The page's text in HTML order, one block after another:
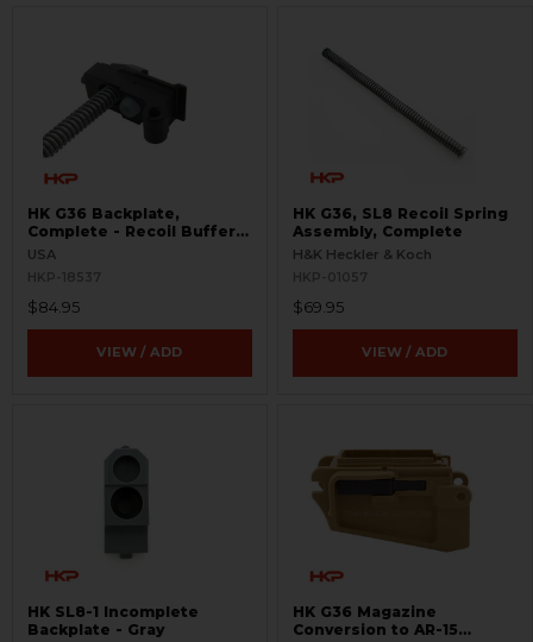
HK G36 Backplate,
Complete - Recoil Buffer
and Assembly
USA
HKP-18537
$84.95
VIEW / ADD
HK G36, SL8 Recoil Spring
Assembly, Complete
H&K Heckler & Koch
HKP-01057
$69.95
VIEW / ADD
HK SL8-1 Incomplete
Backplate - Gray
HK G36 Magazine
Conversion to AR-15